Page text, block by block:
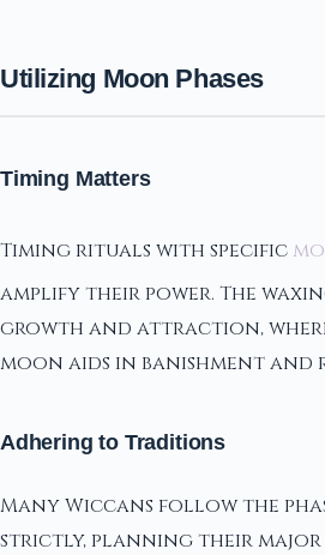
Utilizing Moon Phases
Timing Matters
Timing rituals with specific
amplify their power. The
growth and attraction,
moon aids in banishment and
Adhering to Traditions
Many Wiccans follow the
strictly, planning their